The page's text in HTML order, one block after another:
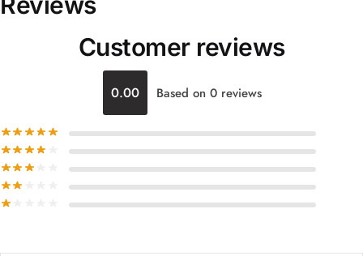
Customer reviews
0.00 Based on 0 reviews